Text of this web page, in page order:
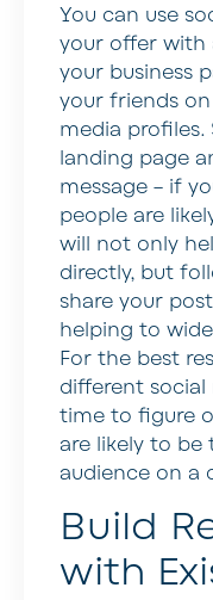
You can use
your offer with
your business
your friends
media
landing page
message – if
people are
will not only
directly, but
share your
helping to
For the best
different
time to figure
are likely to
audience on a
Build
with